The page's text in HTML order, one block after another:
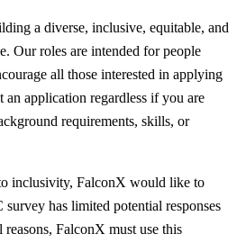
a diverse, inclusive, equitable, and
Our roles are intended for people
all those interested in applying
application regardless if you are
requirements, skills, or
inclusivity, FalconX would like to
has limited potential responses
FalconX must use this